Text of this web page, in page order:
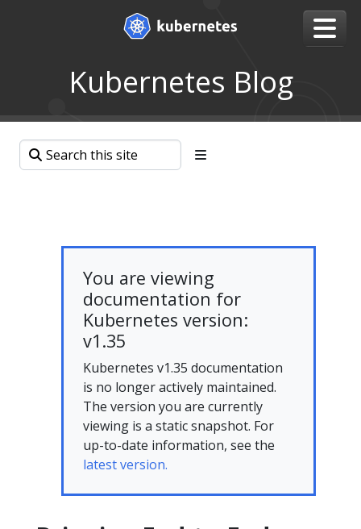
Kubernetes Blog
You are viewing
documentation for
Kubernetes version:
v1.35
Kubernetes v1.35 documentation
is no longer actively maintained.
The version you are currently
viewing is a static snapshot. For
up-to-date information, see the
latest version.